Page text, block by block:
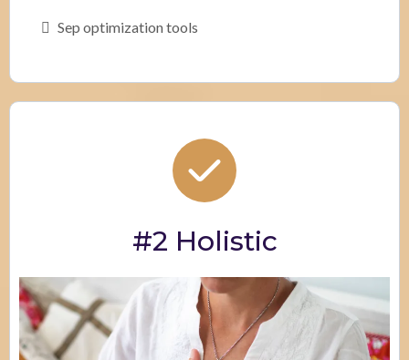
Sep optimization tools
#2 Holistic